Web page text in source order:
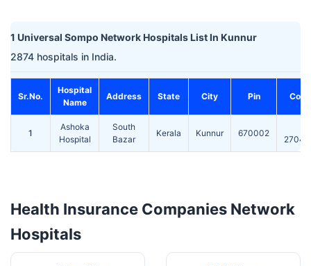
1 Universal Sompo Network Hospitals List In Kunnur
2874 hospitals in India.
Sr.No.
Hospital
Name
Address State City Pin
1
Ashoka
Hospital
South
Bazar
Kerala Kunnur 670002
Health Insurance Companies Network
Hospitals